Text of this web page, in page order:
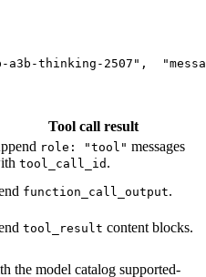
a3b-thinking-2507" ,
Tool call result
role: "tool" messages
tool_call_id .
function_call_output.
tool_result content blocks.
the model catalog supported-